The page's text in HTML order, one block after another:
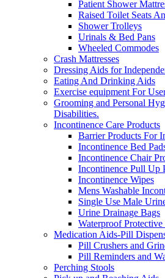
Patient Shower
Raised Toilet Seats
Shower Trolleys
Urinals & Bed Pans
Wheeled Commodes
Crash Mattresses
Dressing Aids for
Eating And Drinking Aids
Exercise equipment For
Grooming and Personal
Disabilities.
Incontinence Care Products
Barrier Products For
Incontinence Bed
Incontinence Chair
Incontinence Pull Up
Incontinence Wipes
Mens Washable
Single Use Male
Urine Drainage Bags
Waterproof
Medication Aids-Pill
Pill Crushers and
Pill Reminders and
Perching Stools